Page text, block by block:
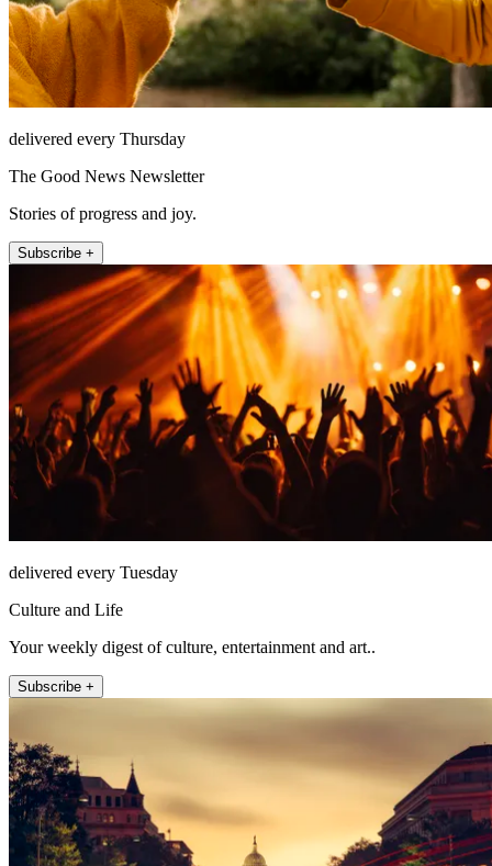
delivered every Thursday
The Good News Newsletter
Stories of progress and joy.
Subscribe +
delivered every Tuesday
Culture and Life
Your weekly digest of culture, entertainment and art..
Subscribe +